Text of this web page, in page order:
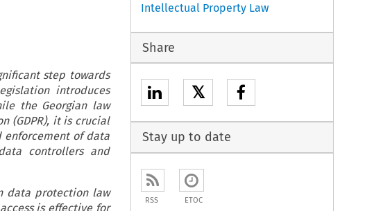
step towards
introduces
the Georgian law
(GDPR), it is crucial
enforcement of data
controllers and
data protection law
is effective for
Intellectual Property Law
Share
𝕏
Stay up to date
RSS ETOC